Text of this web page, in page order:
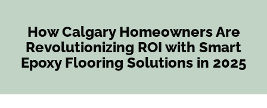
How Calgary Homeowners Are
Revolutionizing ROI with Smart
Epoxy Flooring Solutions in 2025